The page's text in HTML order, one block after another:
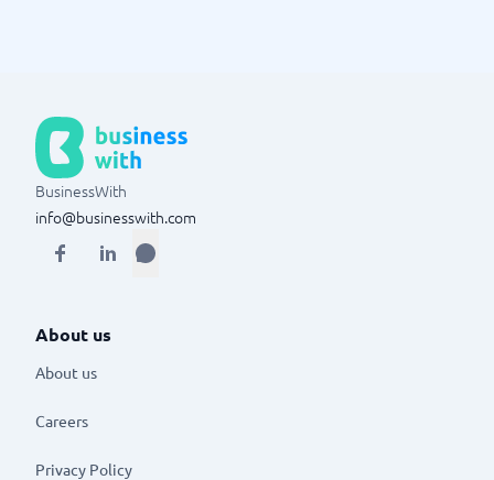
BusinessWith
info@businesswith.com
About us
About us
Careers
Privacy Policy